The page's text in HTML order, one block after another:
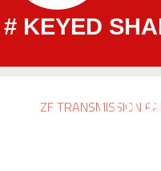
# KEYED
ZF TRANSMISSION